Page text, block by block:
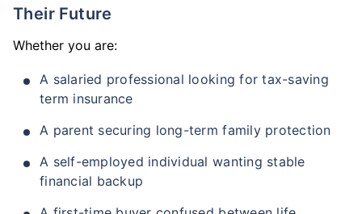
Their Future
Whether you are:
A salaried professional looking for tax-saving
term insurance
A parent securing long-term family protection
A self-employed individual wanting stable
financial backup